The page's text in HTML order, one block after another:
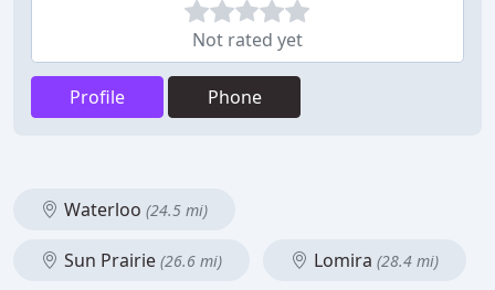
Not rated yet
Profile Phone
Waterloo (24.5 mi)
Sun Prairie (26.6 mi) Lomira (28.4 mi)